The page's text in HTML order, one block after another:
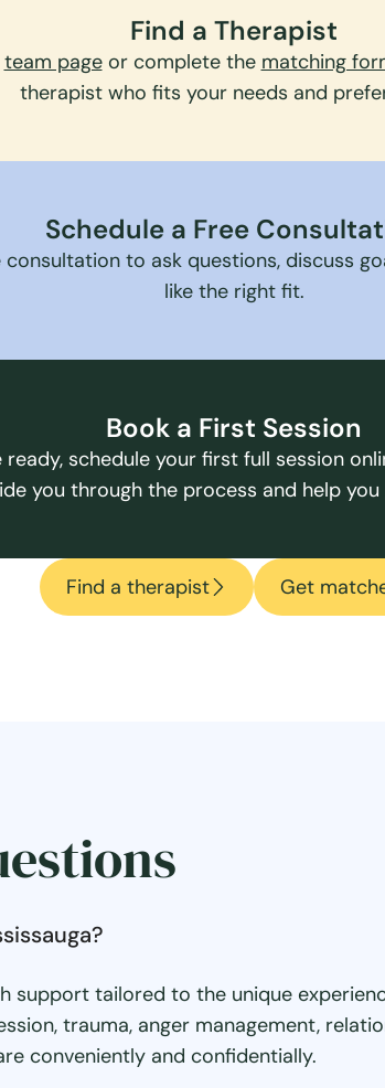
Find a Therapist
team pageor complete the matching
therapist who fits your needs and
Schedule a Free
consultation to ask questions, discuss
like the right fit.
Book a First Session
ready, schedule your first full session
you through the process and help
Find a therapist Get
support tailored to the unique
trauma, anger management,
conveniently and confidentially.